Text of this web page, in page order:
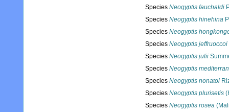
Species Neogyptis fauchaldi
Species Neogyptis hinehina
Species Neogyptis
Species Neogyptis jeffruoccoi
Species Neogyptis julii
Species Neogyptis
Species Neogyptis nonatoi
Species Neogyptis plurisetis
Species Neogyptis rosea